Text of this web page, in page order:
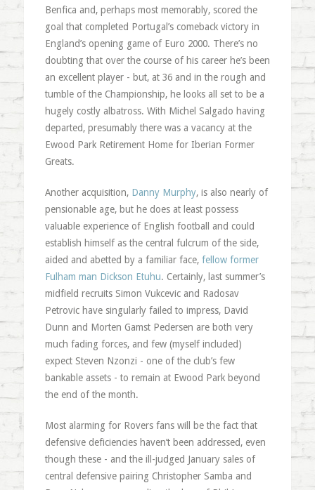
Benfica and, perhaps most memorably, scored the
goal that completed Portugal’s comeback victory in
England’s opening game of Euro 2000. There’s no
doubting that over the course of his career he’s been
an excellent player - but, at 36 and in the rough and
tumble of the Championship, he looks all set to be a
hugely costly albatross. With Michel Salgado having
departed, presumably there was a vacancy at the
Ewood Park Retirement Home for Iberian Former
Greats.
Another acquisition, Danny Murphy, is also nearly of
pensionable age, but he does at least possess
valuable experience of English football and could
establish himself as the central fulcrum of the side,
aided and abetted by a familiar face, fellow former
Fulham man Dickson Etuhu. Certainly, last summer’s
midfield recruits Simon Vukcevic and Radosav
Petrovic have singularly failed to impress, David
Dunn and Morten Gamst Pedersen are both very
much fading forces, and few (myself included)
expect Steven Nzonzi - one of the club’s few
bankable assets - to remain at Ewood Park beyond
the end of the month.
Most alarming for Rovers fans will be the fact that
defensive deficiencies haven’t been addressed, even
though these - and the ill-judged January sales of
central defensive pairing Christopher Samba and